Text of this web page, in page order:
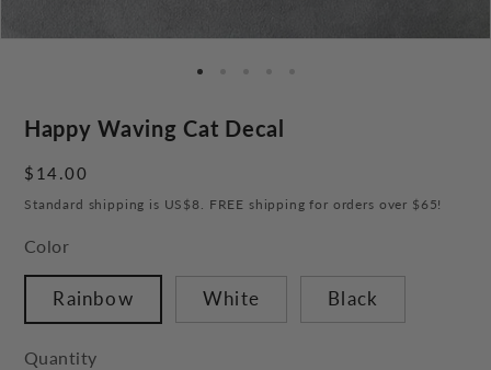
Happy Waving Cat Decal
Regular
price
$14.00
Standard shipping is US$8. FREE shipping for orders over $65!
Color
Rainbow White Black
Quantity